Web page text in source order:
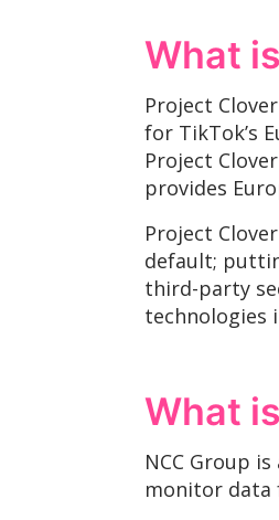
What
Project
for TikTok’s
Project
provides
Project
default;
third-party
technologies
What
NCC Group
monitor data